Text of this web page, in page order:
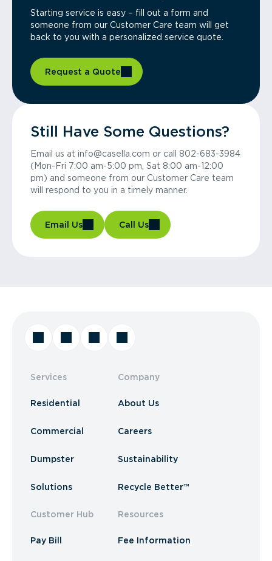
Starting service is easy – fill out a form and
someone from our Customer Care team will get
back to you with a personalized service quote.
Request a Quote
Still Have Some Questions?
Email us at info@casella.com or call 802-683-3984
(Mon-Fri 7:00 am-5:00 pm, Sat 8:00 am-12:00
pm) and someone from our Customer Care team
will respond to you in a timely manner.
Email Us Call Us
Services
Residential
Commercial
Dumpster
Solutions
Customer Hub
Pay Bill
Company
About Us
Careers
Sustainability
Recycle Better™
Resources
Fee Information